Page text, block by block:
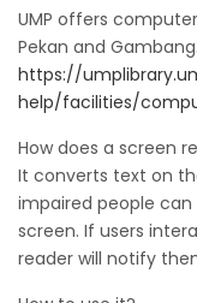
UMP offers
Pekan and
https://
help/facilities/
How does a screen
It converts text on
impaired people
screen. If users
reader will notify